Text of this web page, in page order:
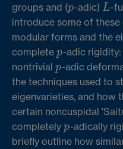
groups and (p
p-adic) L
L -
introduce some of
modular forms and the
complete p
p-adic
nontrivial p
p-adic
the techniques used to
eigenvarieties, and how
certain noncuspidal
completely p
p-adically
briefly outline how